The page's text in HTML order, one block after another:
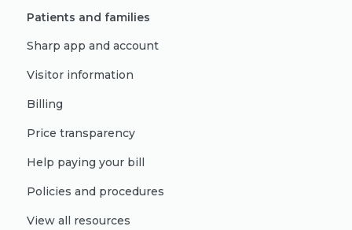
Patients and families
Sharp app and account
Visitor information
Billing
Price transparency
Help paying your bill
Policies and procedures
View all resources